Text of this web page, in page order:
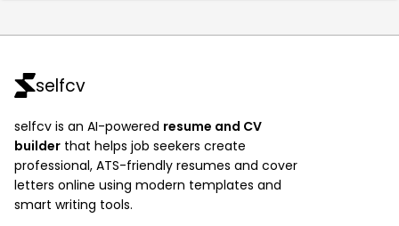
selfcv
selfcv is an AI-powered resume and CV
builder that helps job seekers create
professional, ATS-friendly resumes and cover
letters online using modern templates and
smart writing tools.